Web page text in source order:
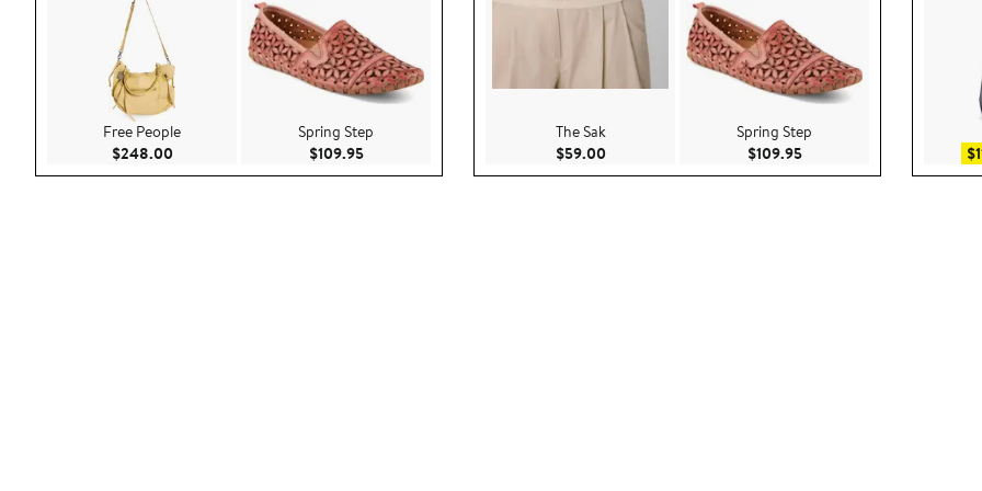
Free People
$248.00Current Price $248.00
Spring Step
$109.95Current Price $109.95
The Sak
$59.00Current Price $59.00
Spring Step
$109.95Current Price $109.95